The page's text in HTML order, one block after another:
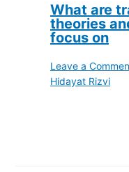
What are
theories
focus on
Leave a
Hidayat Rizvi